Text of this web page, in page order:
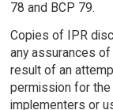
78 and BCP 79.
Copies of IPR
any assurances
result of an
permission for
implementers or